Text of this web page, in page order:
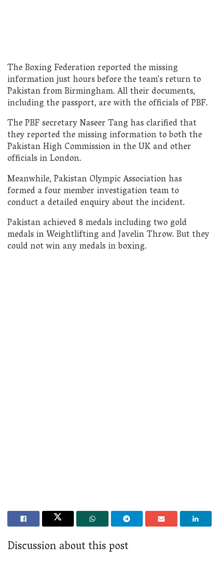
The Boxing Federation reported the missing
information just hours before the team’s return to
Pakistan from Birmingham. All their documents,
including the passport, are with the officials of PBF.
The PBF secretary Naseer Tang has clarified that
they reported the missing information to both the
Pakistan High Commission in the UK and other
officials in London.
Meanwhile, Pakistan Olympic Association has
formed a four member investigation team to
conduct a detailed enquiry about the incident.
Pakistan achieved 8 medals including two gold
medals in Weightlifting and Javelin Throw. But they
could not win any medals in boxing.
Discussion about this post